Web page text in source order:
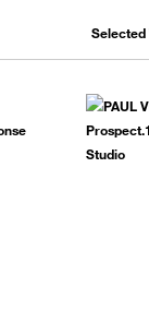
Selected